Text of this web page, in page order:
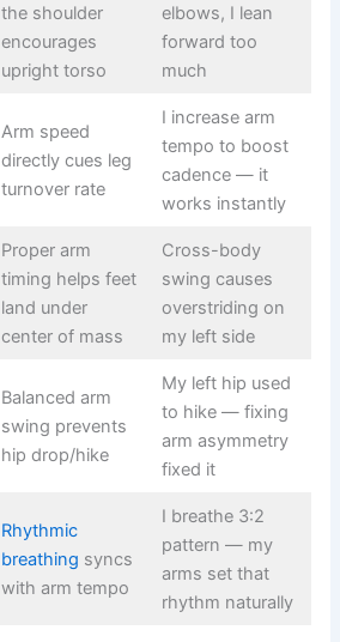
the shoulder
encourages
upright torso
elbows, I lean
forward too
much
Arm speed
directly cues leg
turnover rate
I increase arm
tempo to boost
cadence — it
works instantly
Proper arm
timing helps feet
land under
center of mass
Cross-body
swing causes
overstriding on
my left side
Balanced arm
swing prevents
hip drop/hike
My left hip used
to hike — fixing
arm asymmetry
fixed it
Rhythmic
breathing syncs
with arm tempo
I breathe 3:2
pattern — my
arms set that
rhythm naturally